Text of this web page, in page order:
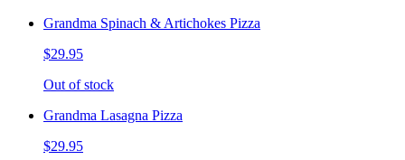
Grandma Spinach & Artichokes Pizza
$29.95
Out of stock
Grandma Lasagna Pizza
$29.95